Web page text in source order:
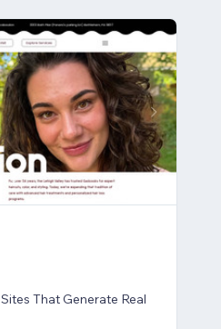
That Generate Real